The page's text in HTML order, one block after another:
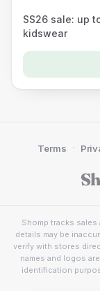
SS26 sale: up
kidswear
Terms ·
Shomp tracks
details may be
verify with stores
names and logos
identification